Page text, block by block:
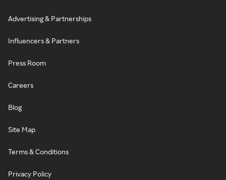
Advertising & Partnerships
Influencers & Partners
Press Room
Careers
Blog
Site Map
Terms & Conditions
Privacy Policy